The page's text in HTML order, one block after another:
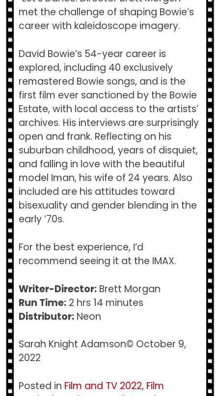
met the challenge of shaping Bowie’s
career with kaleidoscope imagery.
David Bowie’s 54-year career is
explored, including 40 exclusively
remastered Bowie songs, and is the
first film ever sanctioned by the Bowie
Estate, with local access to the artists’
archives. His interviews are surprisingly
open and frank. Reflecting on his
suburban childhood, years of disquiet,
and falling in love with the beautiful
model Iman, his wife of 24 years. Also
included are his attitudes toward
bisexuality and gender blending in the
early ’70s.
For the best experience, I’d
recommend seeing it at the IMAX.
Writer-Director:Brett Morgan
Run Time:2 hrs 14 minutes
Distributor:Neon
Sarah Knight Adamson© October 9,
2022
Posted in Film and TV 2022, Film